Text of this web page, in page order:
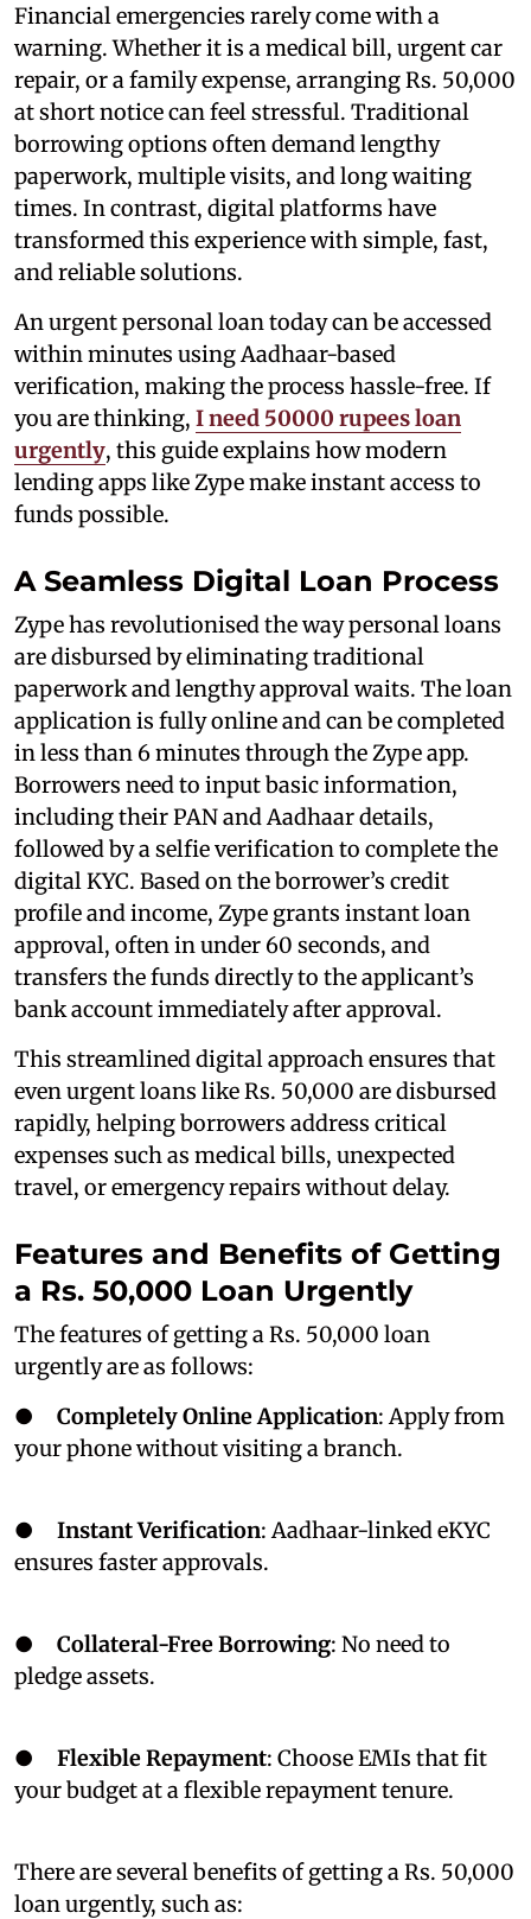
Financial emergencies rarely come with a
warning. Whether it is a medical bill, urgent car
repair, or a family expense, arranging Rs. 50,000
at short notice can feel stressful. Traditional
borrowing options often demand lengthy
paperwork, multiple visits, and long waiting
times. In contrast, digital platforms have
transformed this experience with simple, fast,
and reliable solutions.
An urgent personal loan today can be accessed
within minutes using Aadhaar-based
verification, making the process hassle-free. If
you are thinking, I need 50000 rupees loan
urgently, this guide explains how modern
lending apps like Zype make instant access to
funds possible.
A Seamless Digital Loan Process
Zype has revolutionised the way personal loans
are disbursed by eliminating traditional
paperwork and lengthy approval waits. The loan
application is fully online and can be completed
in less than 6 minutes through the Zype app.
Borrowers need to input basic information,
including their PAN and Aadhaar details,
followed by a selfie verification to complete the
digital KYC. Based on the borrower’s credit
profile and income, Zype grants instant loan
approval, often in under 60 seconds, and
transfers the funds directly to the applicant’s
bank account immediately after approval.
This streamlined digital approach ensures that
even urgent loans like Rs. 50,000 are disbursed
rapidly, helping borrowers address critical
expenses such as medical bills, unexpected
travel, or emergency repairs without delay.
Features and Benefits of Getting
a Rs. 50,000 Loan Urgently
The features of getting a Rs. 50,000 loan
urgently are as follows:
● Completely Online Application: Apply from
your phone without visiting a branch.
● Instant Verification: Aadhaar-linked eKYC
ensures faster approvals.
● Collateral-Free Borrowing: No need to
pledge assets.
● Flexible Repayment: Choose EMIs that fit
your budget at a flexible repayment tenure.
There are several benefits of getting a Rs. 50,000
loan urgently, such as: